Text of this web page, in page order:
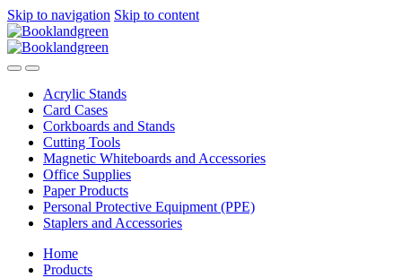
Skip to navigation Skip to content
Acrylic Stands
Card Cases
Corkboards and Stands
Cutting Tools
Magnetic Whiteboards and Accessories
Office Supplies
Paper Products
Personal Protective Equipment (PPE)
Staplers and Accessories
Home
Products